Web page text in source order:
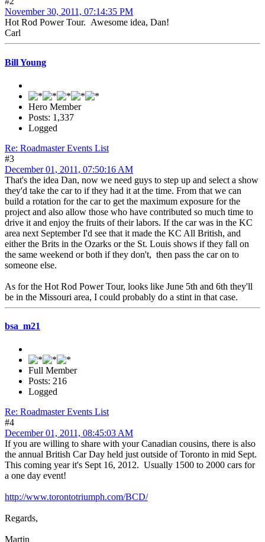
November 30, 2011, 07:14:35 PM
Hot Rod Power Tour. Awesome idea, Dan!
Carl
Bill Young
Hero Member
Posts: 1,337
Logged
Re: Roadmaster Events List
#3
December 01, 2011, 07:50:16 AM
That's the idea Dan, now we need guys to step up and select a show
they'd take the car to if they had it at the time. From that we can
build a rotation for the car to get the maximum exposure for the
project and also allow those who have contributed so much time to
drive it and enjoy the fruits of their labors. If the car was in the KC
area next September I'd see that it made the KC All British, and
either the Brits in the Ozarks or the St. Louis shows if they fall on
the same weekend or both if they don't, then pass the car on to
someone else.
As for the Hot Rod Power Tour, looks like June 5th and 6th they'll
be in the Missouri area, I could probably do a stint in that case.
bsa_m21
Full Member
Posts: 216
Logged
Re: Roadmaster Events List
#4
December 01, 2011, 08:45:03 AM
If you are willing to share with your Canadian cousins, there is also
the annual British Car Day held just outside of Toronto in mid Sept.
This coming year it's Sept 16, 2012. Usually 1500 to 2000 cars for
a one day event!
http://www.torontotriumph.com/BCD/
Regards,
Martin